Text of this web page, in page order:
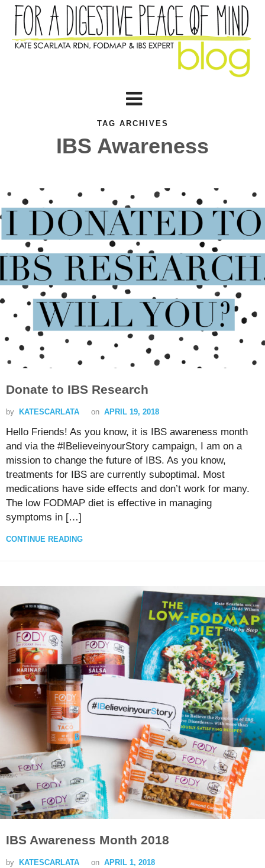
TAG ARCHIVES
IBS Awareness
Donate to IBS Research
by KATESCARLATA on APRIL 19, 2018
Hello Friends! As you know, it is IBS awareness month
and via the #IBelieveinyourStory campaign, I am on a
mission to change the future of IBS. As you know,
treatments for IBS are currently suboptimal. Most
medications have side effects and don’t work for many.
The low FODMAP diet is effective in managing
symptoms in […]
CONTINUE READING
IBS Awareness Month 2018
by KATESCARLATA on APRIL 1, 2018